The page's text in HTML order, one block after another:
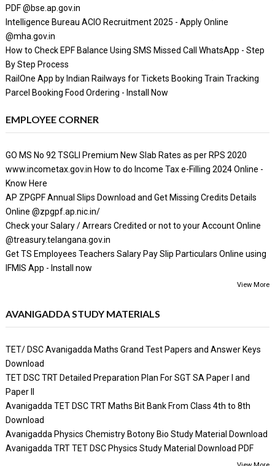
PDF @bse.ap.gov.in
Intelligence Bureau ACIO Recruitment 2025 - Apply Online
@mha.gov.in
How to Check EPF Balance Using SMS Missed Call WhatsApp - Step
By Step Process
RailOne App by Indian Railways for Tickets Booking Train Tracking
Parcel Booking Food Ordering - Install Now
EMPLOYEE CORNER
GO MS No 92 TSGLI Premium New Slab Rates as per RPS 2020
www.incometax.gov.in How to do Income Tax e-Filling 2024 Online -
Know Here
AP ZPGPF Annual Slips Download and Get Missing Credits Details
Online @zpgpf.ap.nic.in/
Check your Salary / Arrears Credited or not to your Account Online
@treasury.telangana.gov.in
Get TS Employees Teachers Salary Pay Slip Particulars Online using
IFMIS App - Install now
View More
AVANIGADDA STUDY MATERIALS
TET/ DSC Avanigadda Maths Grand Test Papers and Answer Keys
Download
TET DSC TRT Detailed Preparation Plan For SGT SA Paper I and
Paper II
Avanigadda TET DSC TRT Maths Bit Bank From Class 4th to 8th
Download
Avanigadda Physics Chemistry Botony Bio Study Material Download
Avanigadda TRT TET DSC Physics Study Material Download PDF